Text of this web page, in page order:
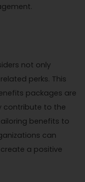
not only
perks. This
packages are
contribute to the
benefits to
can
a positive